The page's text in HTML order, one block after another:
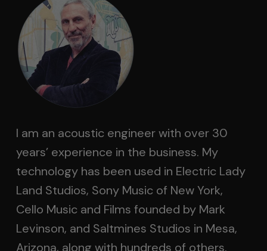
I am an acoustic engineer with over 30
years’ experience in the business. My
technology has been used in Electric Lady
Land Studios, Sony Music of New York,
Cello Music and Films founded by Mark
Levinson, and Saltmines Studios in Mesa,
Arizona, along with hundreds of others.